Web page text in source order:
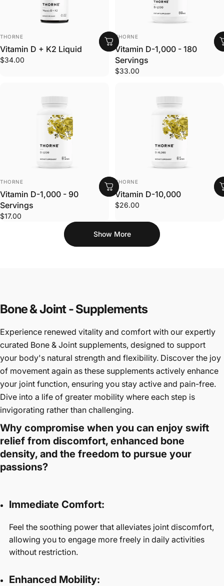
VENDOR:
THORNE
Vitamin D + K2 Liquid
$34.00
VENDOR:
THORNE
Vitamin D-1,000 - 180
Servings
$33.00
VENDOR:
THORNE
Vitamin D-1,000 - 90
Servings
$17.00
VENDOR:
THORNE
Vitamin D-10,000
$26.00
Show More
Bone & Joint - Supplements
Experience renewed vitality and comfort with our expertly
curated Bone & Joint supplements, designed to support
your body's natural strength and flexibility. Discover the joy
of movement again as these supplements actively enhance
your joint function, ensuring you stay active and pain-free.
Dive into a life of greater mobility where each step is
invigorating rather than challenging.
Why compromise when you can enjoy swift
relief from discomfort, enhanced bone
density, and the freedom to pursue your
passions?
Immediate Comfort:
Feel the soothing power that alleviates joint discomfort,
allowing you to engage more freely in daily activities
without restriction.
Enhanced Mobility: